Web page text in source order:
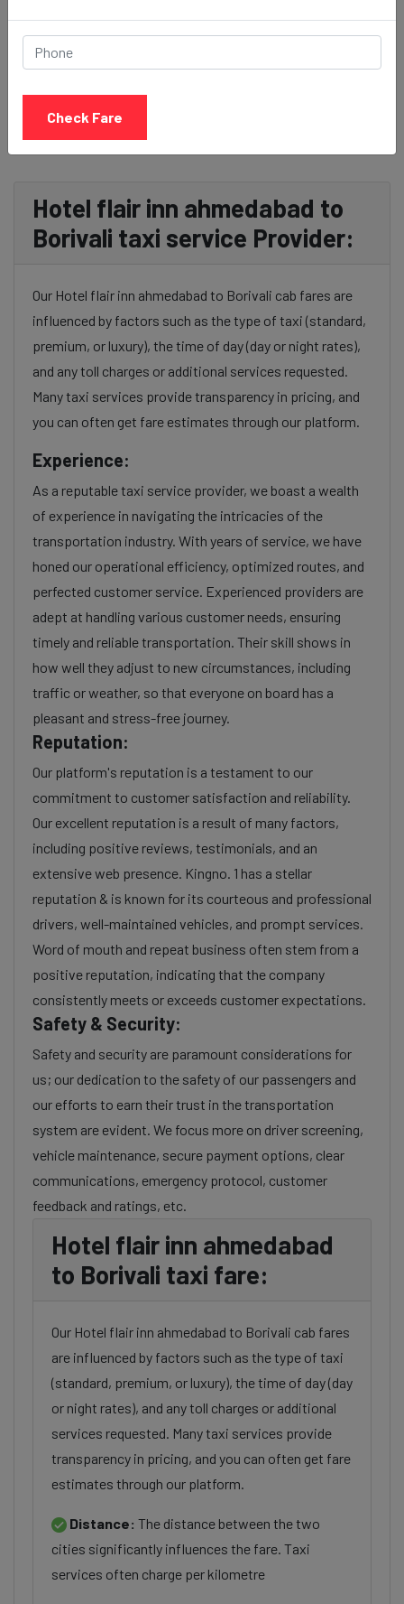
BOOK NOW
Hotel flair inn ahmedabad to
Borivali taxi service Provider:
Our Hotel flair inn ahmedabad to Borivali cab fares are
influenced by factors such as the type of taxi (standard,
premium, or luxury), the time of day (day or night rates),
and any toll charges or additional services requested.
Many taxi services provide transparency in pricing, and
you can often get fare estimates through our platform.
Experience:
As a reputable taxi service provider, we boast a wealth
of experience in navigating the intricacies of the
transportation industry. With years of service, we have
honed our operational efficiency, optimized routes, and
perfected customer service. Experienced providers are
adept at handling various customer needs, ensuring
timely and reliable transportation. Their skill shows in
how well they adjust to new circumstances, including
traffic or weather, so that everyone on board has a
pleasant and stress-free journey.
Reputation:
Our platform's reputation is a testament to our
commitment to customer satisfaction and reliability.
Our excellent reputation is a result of many factors,
including positive reviews, testimonials, and an
extensive web presence. Kingno. 1 has a stellar
reputation & is known for its courteous and professional
drivers, well-maintained vehicles, and prompt services.
Word of mouth and repeat business often stem from a
positive reputation, indicating that the company
consistently meets or exceeds customer expectations.
Safety & Security:
Safety and security are paramount considerations for
us; our dedication to the safety of our passengers and
our efforts to earn their trust in the transportation
system are evident. We focus more on driver screening,
vehicle maintenance, secure payment options, clear
communications, emergency protocol, customer
feedback and ratings, etc.
Hotel flair inn ahmedabad
to Borivali taxi fare:
Our Hotel flair inn ahmedabad to Borivali cab fares
are influenced by factors such as the type of taxi
(standard, premium, or luxury), the time of day (day
or night rates), and any toll charges or additional
services requested. Many taxi services provide
transparency in pricing, and you can often get fare
estimates through our platform.
Distance: The distance between the two
cities significantly influences the fare. Taxi
services often charge per kilometre
Check Fare